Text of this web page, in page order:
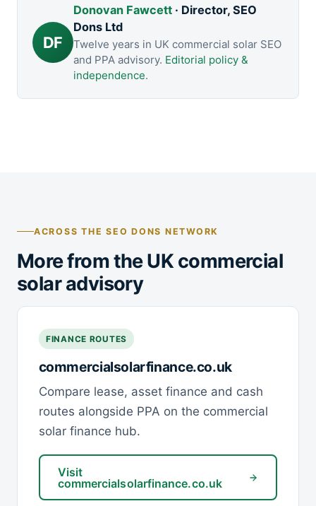
DF
Donovan Fawcett· Director, SEO
Dons Ltd
Twelve years in UK commercial solar SEO
and PPA advisory. Editorial policy &
independence.
ACROSS THE SEO DONS NETWORK
More from the UK commercial
solar advisory
FINANCE ROUTES
commercialsolarfinance.co.uk
Compare lease, asset finance and cash
routes alongside PPA on the commercial
solar finance hub.
Visit
commercialsolarfinance.co.uk